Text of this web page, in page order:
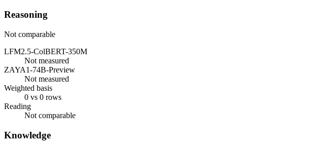
Reasoning
Not comparable
LFM2.5-ColBERT-350M
Not measured
ZAYA1-74B-Preview
Not measured
Weighted basis
0 vs 0 rows
Reading
Not comparable
Knowledge